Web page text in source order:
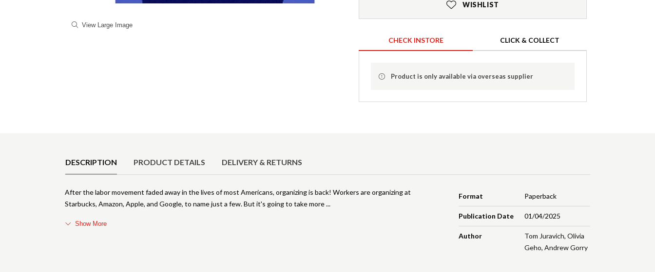
View Large Image
WISHLIST
CHECK INSTORE CLICK & COLLECT
Product is only available via overseas supplier
DESCRIPTION PRODUCT DETAILS DELIVERY & RETURNS
Format Paperback
Publication Date 01/04/2025
Author Tom Juravich, Olivia
Geho, Andrew Gorry
After the labor movement faded away in the lives of most Americans, organizing is back! Workers are organizing at
Starbucks, Amazon, Apple, and Google, to name just a few. But it's going to take more
Show More